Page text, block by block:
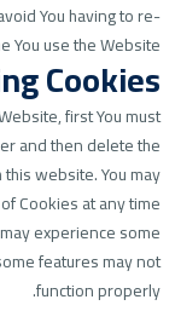
You having to re-
use the Website.
Cookies
first You must
and then delete the
website. You may
Cookies at any time.
experience some
features may not
function properly.